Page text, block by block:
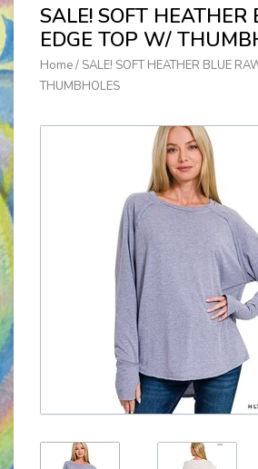
SALE! SOFT
EDGE TOP W/
Home/ SALE! SOFT HEATHER BLUE
THUMBHOLES